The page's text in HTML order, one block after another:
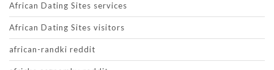
African Dating Sites services
African Dating Sites visitors
african-randki reddit